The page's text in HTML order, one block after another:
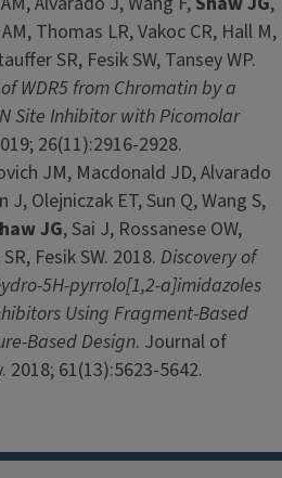
Thomas LR, Vakoc CR, Hall M,
SR, Fesik SW, Tansey WP.
WDR5 from Chromatin by a
Site Inhibitor with Picomolar
26(11):2916-2928.
JM, Macdonald JD, Alvarado
Olejniczak ET, Sun Q, Wang S,
JG, Sai J, Rossanese OW,
Fesik SW. 2018. Discovery of
5H-pyrrolo[1,2-a]imidazoles
Using Fragment-Based
Based Design. Journal of
2018; 61(13):5623-5642.